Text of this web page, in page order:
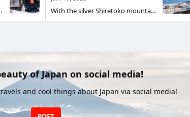
come and see the brave figure running through the white and silver Kushiro Marshland. With the silver Shiretoko mountain range in the background, the Kusami Main Line runs along the Sea of Okhotsk This is a hill between the Kusami Main Line and Hamakoshimizu A large view of the Shiretoko mountain range over the Sea of Okhotsk The Car on the Kusami Main Line goes along the Sea of Okhotsk Drift ice has not yet docked
of Japan on social media!
and cool things about Japan via social media!